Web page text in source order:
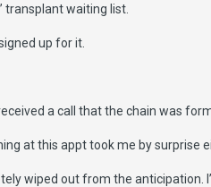
transplant waiting list.
up for it.
a call that the chain was
at this appt took me by surprise
wiped out from the